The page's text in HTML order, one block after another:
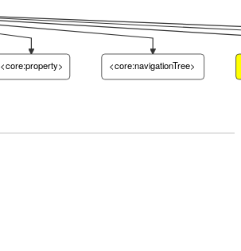
<core:property> <core:navigationTree>